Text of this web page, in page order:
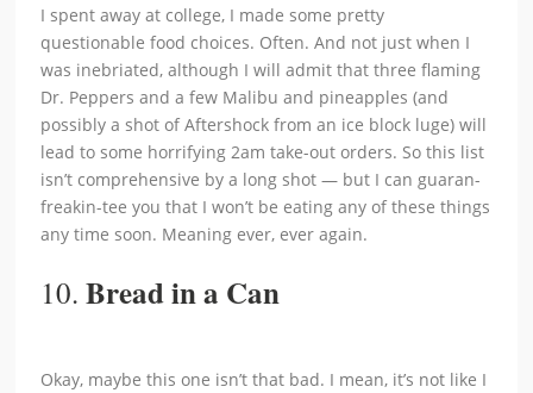
I spent away at college, I made some pretty
questionable food choices. Often. And not just when I
was inebriated, although I will admit that three flaming
Dr. Peppers and a few Malibu and pineapples (and
possibly a shot of Aftershock from an ice block luge) will
lead to some horrifying 2am take-out orders. So this list
isn’t comprehensive by a long shot — but I can guaran-
freakin-tee you that I won’t be eating any of these things
any time soon. Meaning ever, ever again.
10.Bread in a Can
Okay, maybe this one isn’t that bad. I mean, it’s not like I